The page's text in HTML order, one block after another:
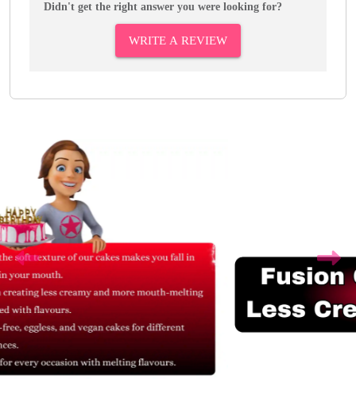
Didn't get the right answer you were looking for?
WRITE A REVIEW